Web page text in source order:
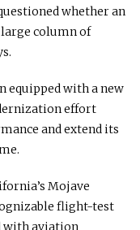
whether an
column of
equipped with a new
effort
and extend its
Mojave
flight-test